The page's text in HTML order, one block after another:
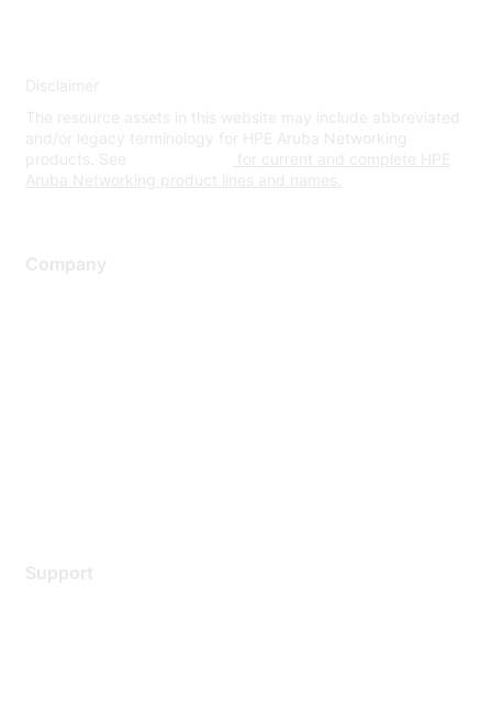
Disclaimer
The resource assets in this website may include abbreviated
and/or legacy terminology for HPE Aruba Networking
products. See
for current and complete HPE
Aruba Networking product lines and names.
Company
Support